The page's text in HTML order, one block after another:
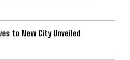
to New City Unveiled